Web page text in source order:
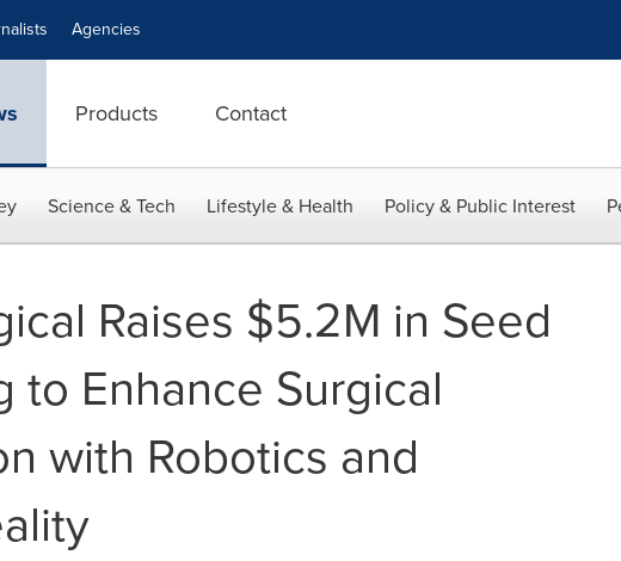
Agencies
Products Contact
Science & Tech Lifestyle & Health Policy & Public Interest
Raises $5.2M in Seed
to Enhance Surgical
with Robotics and